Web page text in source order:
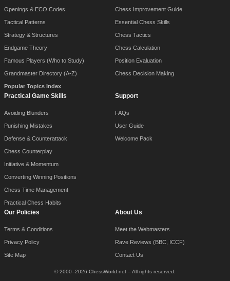
Openings & ECO Codes
Tactical Patterns
Strategy & Structures
Endgame Theory
Famous Players (Who to Study)
Grandmaster Directory (A-Z)
Popular Topics Index
Chess Improvement Guide
Essential Chess Skills
Chess Tactics
Chess Calculation
Position Evaluation
Chess Decision Making
Practical Game Skills
Avoiding Blunders
Punishing Mistakes
Defense & Counterattack
Chess Counterplay
Initiative & Momentum
Converting Winning Positions
Chess Time Management
Practical Chess Habits
Support
FAQs
User Guide
Welcome Pack
Our Policies
Terms & Conditions
Privacy Policy
Site Map
About Us
Meet the Webmasters
Rave Reviews (BBC, ICCF)
Contact Us
© 2000–2026 ChessWorld.net – All rights reserved.